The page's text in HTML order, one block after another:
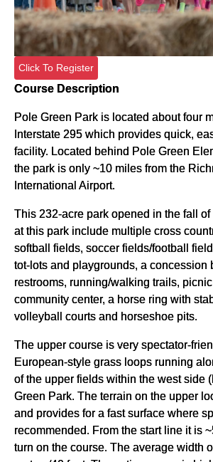
Click To Register
Course Description
Pole Green Park is located about four
Interstate 295 which provides quick,
facility. Located behind Pole Green
the park is only ~10 miles from the
International Airport.
This 232-acre park opened in the fall
at this park include multiple cross
softball fields, soccer fields/football
tot-lots and playgrounds, a concession
restrooms, running/walking trails, picnic
community center, a horse ring with
volleyball courts and horseshoe pits.
The upper course is very spectator-
European-style grass loops running
of the upper fields within the west side
Green Park. The terrain on the upper
and provides for a fast surface where
recommended. From the start line it is
turn on the course. The average width